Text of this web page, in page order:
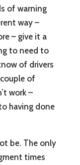
of warning
way –
– give it a
to need to
of drivers
of
work –
having done
be. The only
times